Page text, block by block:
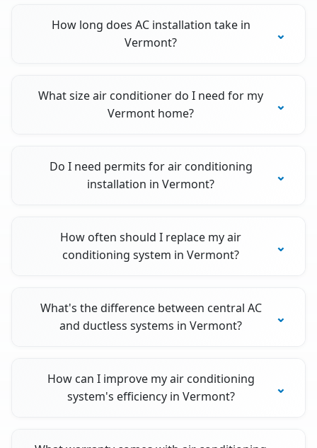
How long does AC installation take in
Vermont?
What size air conditioner do I need for my
Vermont home?
Do I need permits for air conditioning
installation in Vermont?
How often should I replace my air
conditioning system in Vermont?
What's the difference between central AC
and ductless systems in Vermont?
How can I improve my air conditioning
system's efficiency in Vermont?